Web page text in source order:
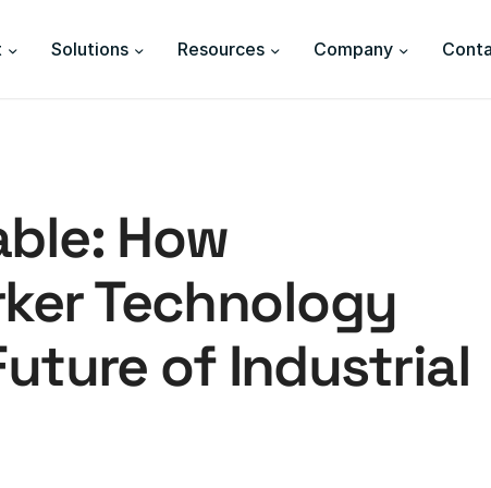
Solutions Resources Company
How
Technology
of Industrial